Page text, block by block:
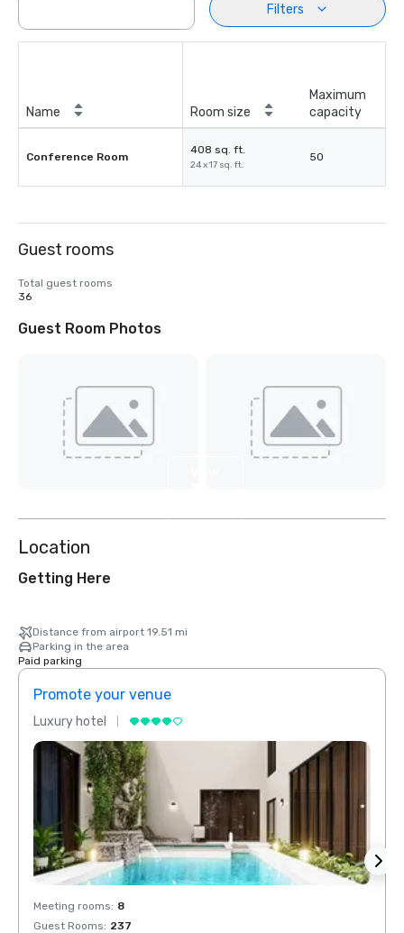
Filters
Name Room size
Maximum
capacity
Conference Room
408 sq. ft.
24 x 17 sq. ft.
50
Guest rooms
Total guest rooms
36
Guest Room Photos
Location
Getting Here
Distance from airport 19.51 mi
Parking in the area
Paid parking
Promote your venue
Luxury hotel
Meeting rooms: 8
Guest Rooms: 237